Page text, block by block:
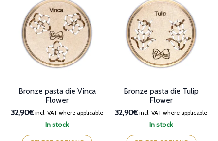
The
options
may
be
chosen
on
the
product
options
may
be
chosen
on
the
product
In stock
Bronze pasta die Vinca
Flower
32,90€incl. VAT where applicable
This
In stock
Bronze pasta die Tulip
Flower
32,90€incl. VAT where applicable
This